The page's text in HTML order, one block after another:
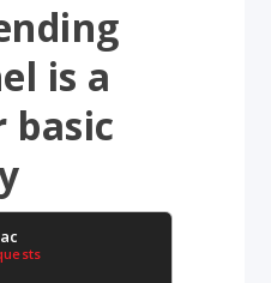
is a
basic